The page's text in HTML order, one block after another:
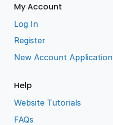
My Account
Log In
Register
New Account Application
Help
Website Tutorials
FAQs